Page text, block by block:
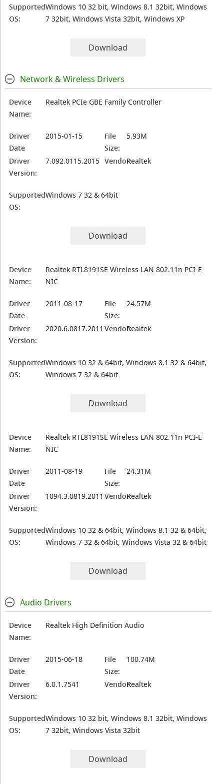
Supported
OS:
Windows 10 32 bit, Windows 8.1 32bit, Windows
7 32bit, Windows Vista 32bit, Windows XP
Download
Network & Wireless Drivers
Device
Name:
Realtek PCIe GBE Family Controller
Driver
Date
2015-01-15
File
Size:
5.93M
Driver
Version:
7.092.0115.2015 Vendor:Realtek
Supported
OS:
Windows 7 32 & 64bit
Download
Device
Name:
Realtek RTL8191SE Wireless LAN 802.11n PCI-E
NIC
Driver
Date
2011-08-17
File
Size:
24.57M
Driver
Version:
2020.6.0817.2011 Vendor:Realtek
Supported
OS:
Windows 10 32 & 64bit, Windows 8.1 32 & 64bit,
Windows 7 32 & 64bit
Download
Device
Name:
Realtek RTL8191SE Wireless LAN 802.11n PCI-E
NIC
Driver
Date
2011-08-19
File
Size:
24.31M
Driver
Version:
1094.3.0819.2011 Vendor:Realtek
Supported
OS:
Windows 10 32 & 64bit, Windows 8.1 32 & 64bit,
Windows 7 32 & 64bit, Windows Vista 32 & 64bit
Download
Audio Drivers
Device
Name:
Realtek High Definition Audio
Driver
Date
2015-06-18
File
Size:
100.74M
Driver
Version:
6.0.1.7541 Vendor:Realtek
Supported
OS:
Windows 10 32 bit, Windows 8.1 32bit, Windows
7 32bit, Windows Vista 32bit
Download